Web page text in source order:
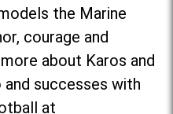
the Marine
courage and
about Karos and
successes with
at